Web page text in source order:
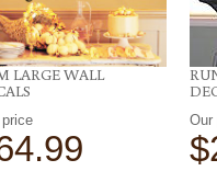
LARGE WALL
Our